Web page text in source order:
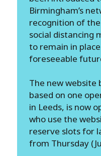
Birmingham’s
recognition of
social distancing
to remain in
foreseeable
The new website
based on one
in Leeds, is now
who use the
reserve slots for
from Thursday